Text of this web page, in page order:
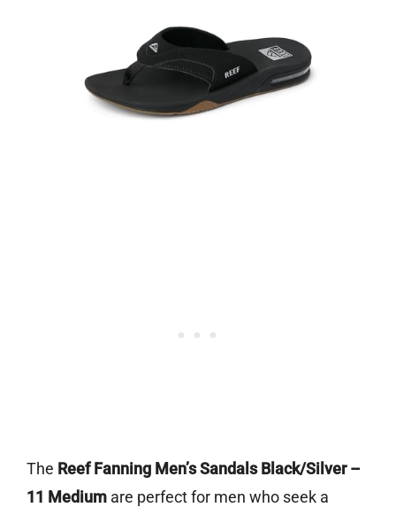
The Reef Fanning Men’s Sandals Black/Silver –
11 Medium are perfect for men who seek a